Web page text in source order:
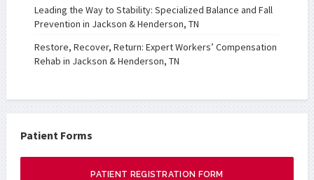
Leading the Way to Stability: Specialized Balance and Fall
Prevention in Jackson & Henderson, TN
Restore, Recover, Return: Expert Workers’ Compensation
Rehab in Jackson & Henderson, TN
Patient Forms
PATIENT REGISTRATION FORM